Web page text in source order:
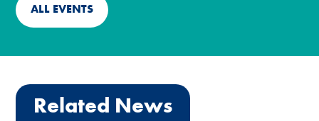
ALL EVENTS
Related News